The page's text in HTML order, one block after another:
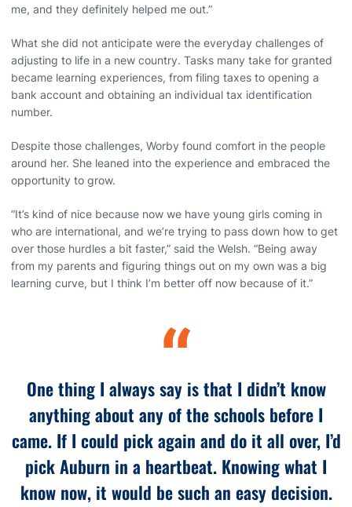
me, and they definitely helped me out.”
What she did not anticipate were the everyday challenges of
adjusting to life in a new country. Tasks many take for granted
became learning experiences, from filing taxes to opening a
bank account and obtaining an individual tax identification
number.
Despite those challenges, Worby found comfort in the people
around her. She leaned into the experience and embraced the
opportunity to grow.
“It’s kind of nice because now we have young girls coming in
who are international, and we’re trying to pass down how to get
over those hurdles a bit faster,” said the Welsh. “Being away
from my parents and figuring things out on my own was a big
learning curve, but I think I’m better off now because of it.”
“
One thing I always say is that I didn’t know
anything about any of the schools before I
came. If I could pick again and do it all over, I’d
pick Auburn in a heartbeat. Knowing what I
know now, it would be such an easy decision.